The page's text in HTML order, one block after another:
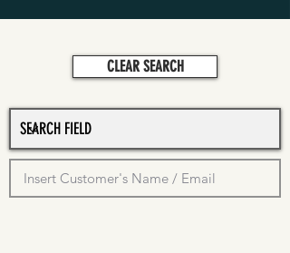
CLEAR SEARCH